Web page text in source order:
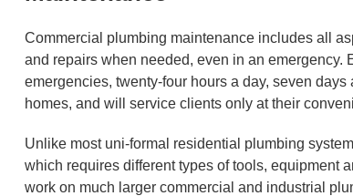
Commercial plumbing maintenance includes all
and repairs when needed, even in an
emergencies, twenty-four hours a day, seven
homes, and will service clients only at their
Unlike most uni-formal residential plumbing
which requires different types of tools, equipment
work on much larger commercial and industrial